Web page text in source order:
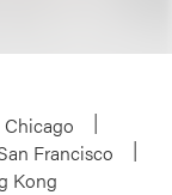
Chicago
Francisco
Kong